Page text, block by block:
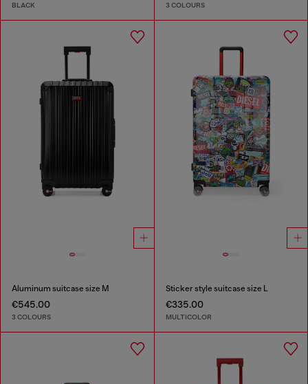
BLACK 3 COLOURS
Aluminum suitcase size M
€545.00
3 COLOURS
Sticker style suitcase size L
€335.00
MULTICOLOR